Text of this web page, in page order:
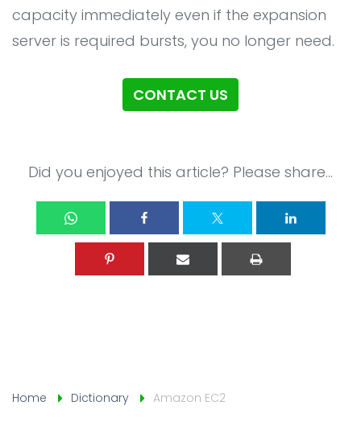
Career
capacity immediately even if the expansion
server is required bursts, you no longer need.
CONTACT US
Did you enjoyed this article? Please share...
Home Dictionary Amazon EC2